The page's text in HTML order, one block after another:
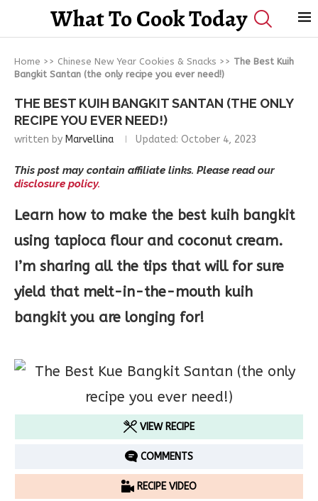
What To Cook Today
Home >> Chinese New Year Cookies & Snacks >> The Best Kuih
Bangkit Santan (the only recipe you ever need!)
THE BEST KUIH BANGKIT SANTAN (THE ONLY
RECIPE YOU EVER NEED!)
written by Marvellina Updated: October 4, 2023
This post may contain affiliate links. Please read our
disclosure policy.
Learn how to make the best kuih bangkit
using tapioca flour and coconut cream.
I’m sharing all the tips that will for sure
yield that melt-in-the-mouth kuih
bangkit you are longing for!
VIEW RECIPE
COMMENTS
RECIPE VIDEO